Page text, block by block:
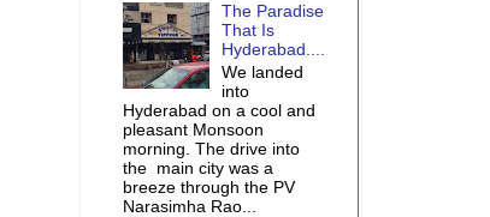
The Paradise
That Is
Hyderabad....
We landed
into
Hyderabad on a cool and
pleasant Monsoon
morning. The drive into
the main city was a
breeze through the PV
Narasimha Rao...